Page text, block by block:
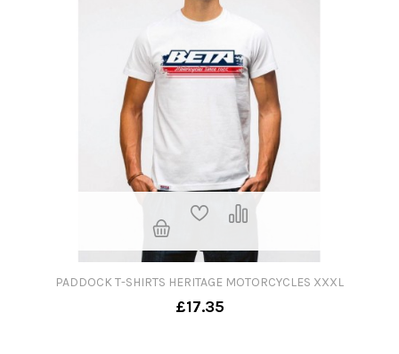
PADDOCK T-SHIRTS HERITAGE MOTORCYCLES XXXL
£17.35